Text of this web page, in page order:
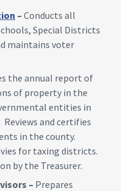
– Conducts all
Special Districts
maintains voter
the annual report of
of property in the
entities in
and certifies
in the county.
for taxing districts.
by the Treasurer.
– Prepares